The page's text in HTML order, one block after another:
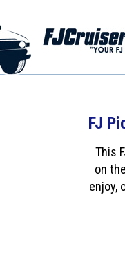
FJ
This
on
enjoy,